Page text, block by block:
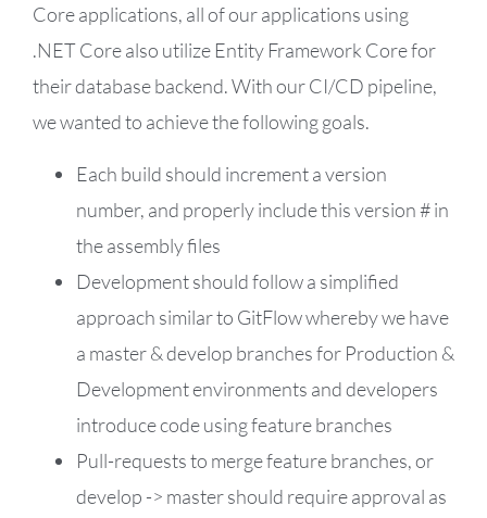
Core applications, all of our applications using
.NET Core also utilize Entity Framework Core for
their database backend. With our CI/CD pipeline,
we wanted to achieve the following goals.
Each build should increment a version
number, and properly include this version # in
the assembly files
Development should follow a simplified
approach similar to GitFlowwhereby we have
a master & develop branches for Production &
Development environments and developers
introduce code using feature branches
Pull-requests to merge feature branches, or
develop -> master should require approval as